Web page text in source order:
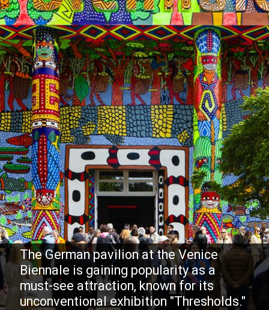
The German pavilion at the Venice
Biennale is gaining popularity as a
must-see attraction, known for its
unconventional exhibition "Thresholds."